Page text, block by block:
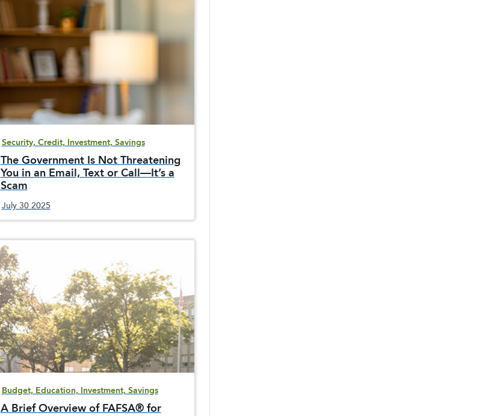
credit score
Security, Credit, Investment, Savings
The Government Is Not Threatening
You in an Email, Text or Call—It’s a
Scam
July 30 2025
imposters trying to scam you out of your
money and financial account details with false
information and threats.
Budget, Education, Investment, Savings
A Brief Overview of FAFSA® for